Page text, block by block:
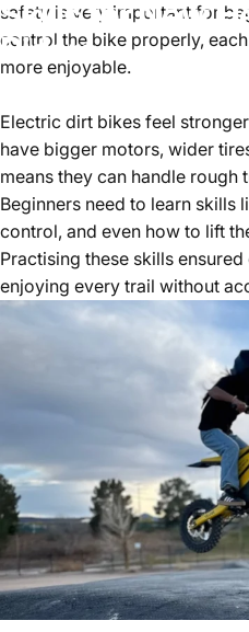
Skills for New
Riders
safety is very important for
control the bike properly,
more enjoyable.
Electric dirt bikes feel
have bigger motors, wider
means they can handle rough
Beginners need to learn skills
control, and even how to lift
Practising these skills ensured
enjoying every trail without